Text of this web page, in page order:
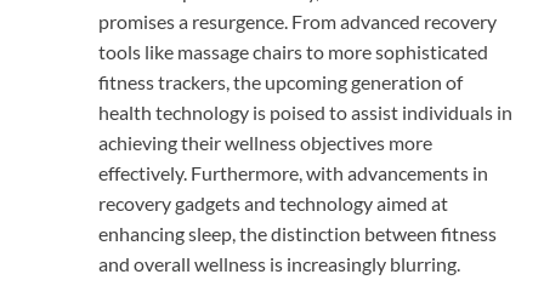
promises a resurgence. From advanced recovery
tools like massage chairs to more sophisticated
fitness trackers, the upcoming generation of
health technology is poised to assist individuals in
achieving their wellness objectives more
effectively. Furthermore, with advancements in
recovery gadgets and technology aimed at
enhancing sleep, the distinction between fitness
and overall wellness is increasingly blurring.